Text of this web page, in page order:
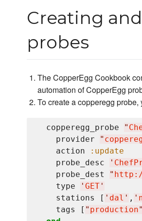
Creating
probes
The CopperEgg Cookbook
automation of CopperEgg
To create a copperegg
  copperegg_probe
"
    provider
"
    action
:update
    probe_desc
'
    probe_dest
"
    type
' GET '
    stations [
' dal ' , '
    tags [
" production"